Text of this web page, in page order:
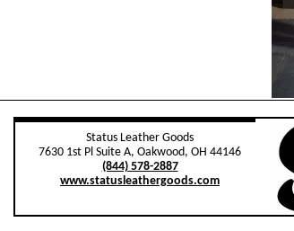
Status Leather Goods
7630 1st Pl Suite A, Oakwood, OH 44146
(844) 578-2887
www.statusleathergoods.com